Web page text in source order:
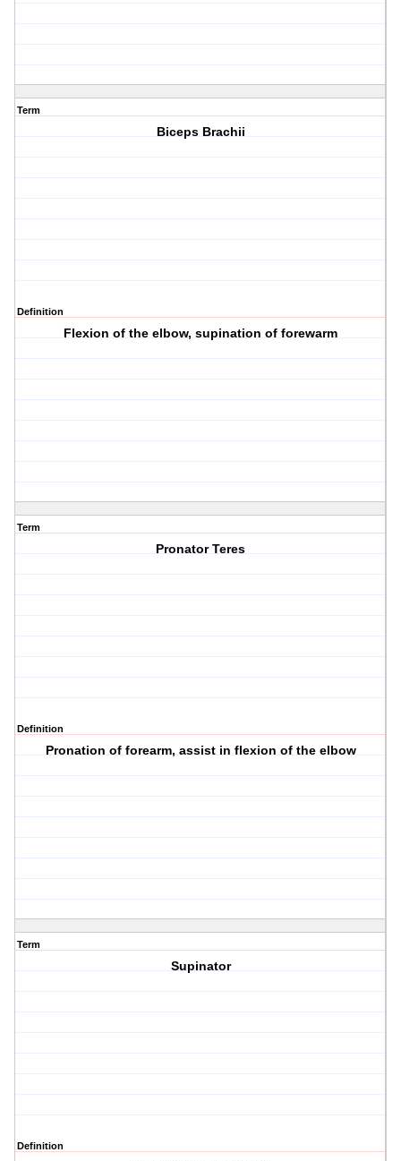
Term
Biceps Brachii
Definition
Flexion of the elbow, supination of forewarm
Term
Pronator Teres
Definition
Pronation of forearm, assist in flexion of the elbow
Term
Supinator
Definition